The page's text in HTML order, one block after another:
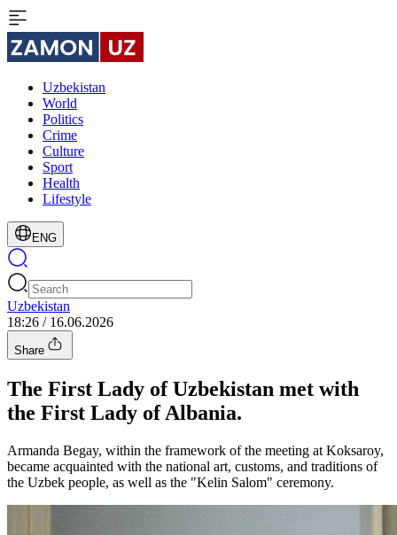
Uzbekistan
World
Politics
Crime
Culture
Sport
Health
Lifestyle
ENG
Uzbekistan
18:26 / 16.06.2026
Share
The First Lady of Uzbekistan met with
the First Lady of Albania.
Armanda Begay, within the framework of the meeting at Koksaroy,
became acquainted with the national art, customs, and traditions of
the Uzbek people, as well as the "Kelin Salom" ceremony.